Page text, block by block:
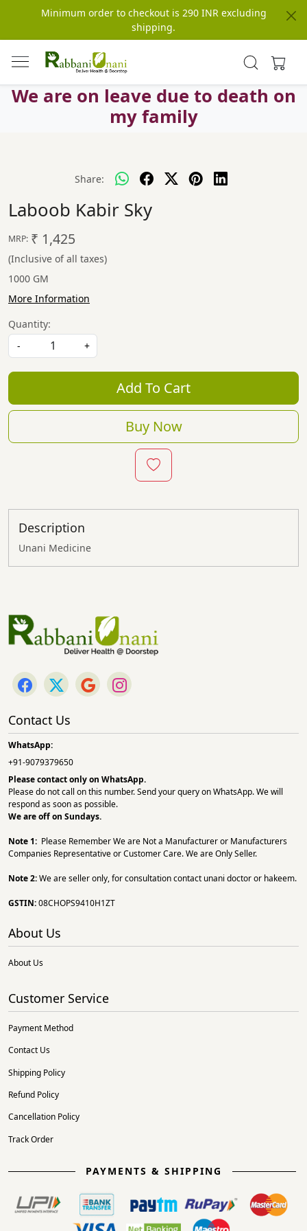
Minimum order to checkout is 290 INR excluding
shipping.
We are on leave due to death on
my family
Share:
Laboob Kabir Sky
MRP: ₹ 1,425
(Inclusive of all taxes)
1000 GM
More Information
Quantity:
-
+
Add To Cart
Buy Now
Description
Unani Medicine
Contact Us
WhatsApp:
+91-9079379650
Please contact only on WhatsApp.
Please do not call on this number. Send your query on WhatsApp. We will
respond as soon as possible.
We are off on Sundays.
Note 1: Please Remember We are Not a Manufacturer or Manufacturers
Companies Representative or Customer Care. We are Only Seller.
Note 2:We are seller only, for consultation contact unani doctor or hakeem.
GSTIN:08CHOPS9410H1ZT
About Us
About Us
Customer Service
Payment Method
Contact Us
Shipping Policy
Refund Policy
Cancellation Policy
Track Order
PAYMENTS & SHIPPING